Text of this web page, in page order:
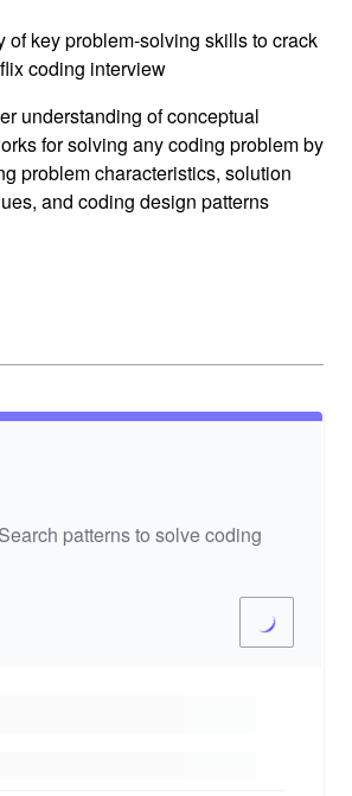
of key problem-solving skills to crack
coding interview
understanding of conceptual
for solving any coding problem by
problem characteristics, solution
and coding design patterns
patterns to solve coding